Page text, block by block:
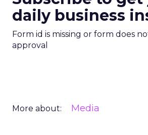
daily business
Form id is missing or form does
approval
More about: Media